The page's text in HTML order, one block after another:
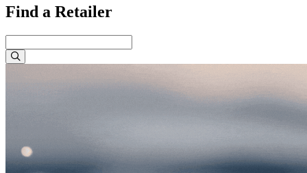
Find a Retailer